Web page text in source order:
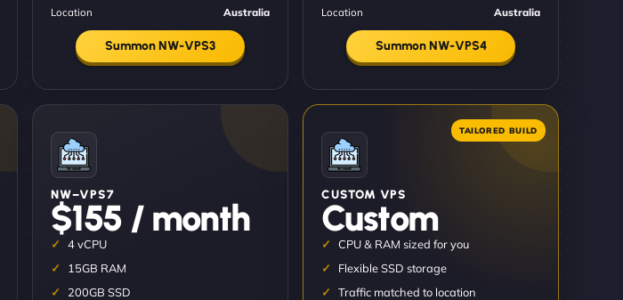
Location Australia
Summon NW-VPS3
Location Australia
Summon NW-VPS4
NW–VPS7
$155 / month
4 vCPU
15GB RAM
200GB SSD
CUSTOM VPS
Custom
CPU & RAM sized for you
Flexible SSD storage
Traffic matched to location